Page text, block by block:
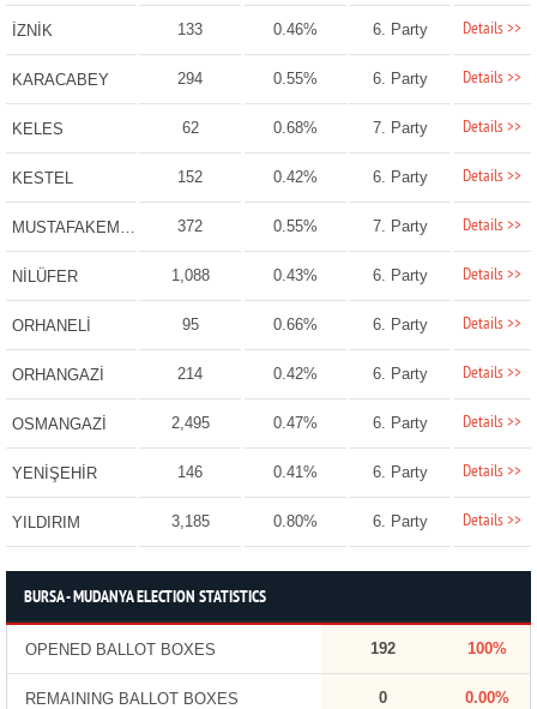
İZNİK 133 0.46% 6. Party Details >>
KARACABEY 294 0.55% 6. Party Details >>
KELES 62 0.68% 7. Party Details >>
KESTEL 152 0.42% 6. Party Details >>
MUSTAFAKEMALPAŞA 372 0.55% 7. Party Details >>
NİLÜFER 1,088 0.43% 6. Party Details >>
ORHANELİ 95 0.66% 6. Party Details >>
ORHANGAZİ 214 0.42% 6. Party Details >>
OSMANGAZİ 2,495 0.47% 6. Party Details >>
YENİŞEHİR 146 0.41% 6. Party Details >>
YILDIRIM 3,185 0.80% 6. Party Details >>
BURSA - MUDANYA ELECTION STATISTICS
OPENED BALLOT BOXES 192 100%
REMAINING BALLOT BOXES 0 0.00%